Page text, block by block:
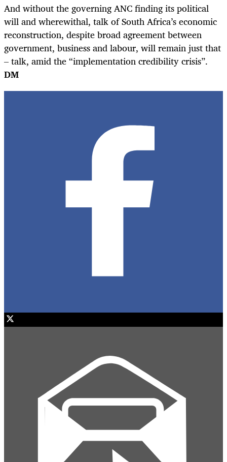
And without the governing ANC finding its political
will and wherewithal, talk of South Africa’s economic
reconstruction, despite broad agreement between
government, business and labour, will remain just that
– talk, amid the “implementation credibility crisis”.
DM